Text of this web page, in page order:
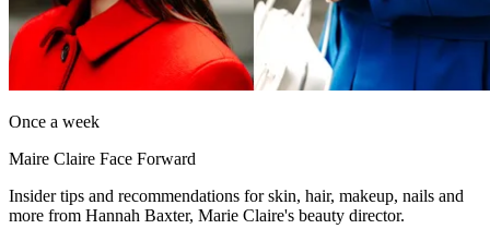
Once a week
Maire Claire Face Forward
Insider tips and recommendations for skin, hair, makeup, nails and
more from Hannah Baxter, Marie Claire's beauty director.